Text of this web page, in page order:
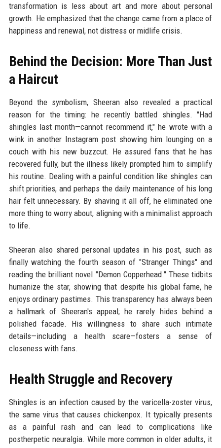
transformation is less about art and more about personal
growth. He emphasized that the change came from a place of
happiness and renewal, not distress or midlife crisis.
Behind the Decision: More Than Just
a Haircut
Beyond the symbolism, Sheeran also revealed a practical
reason for the timing: he recently battled shingles. "Had
shingles last month—cannot recommend it," he wrote with a
wink in another Instagram post showing him lounging on a
couch with his new buzzcut. He assured fans that he has
recovered fully, but the illness likely prompted him to simplify
his routine. Dealing with a painful condition like shingles can
shift priorities, and perhaps the daily maintenance of his long
hair felt unnecessary. By shaving it all off, he eliminated one
more thing to worry about, aligning with a minimalist approach
to life.
Sheeran also shared personal updates in his post, such as
finally watching the fourth season of "Stranger Things" and
reading the brilliant novel "Demon Copperhead." These tidbits
humanize the star, showing that despite his global fame, he
enjoys ordinary pastimes. This transparency has always been
a hallmark of Sheeran's appeal; he rarely hides behind a
polished facade. His willingness to share such intimate
details—including a health scare—fosters a sense of
closeness with fans.
Health Struggle and Recovery
Shingles is an infection caused by the varicella-zoster virus,
the same virus that causes chickenpox. It typically presents
as a painful rash and can lead to complications like
postherpetic neuralgia. While more common in older adults, it